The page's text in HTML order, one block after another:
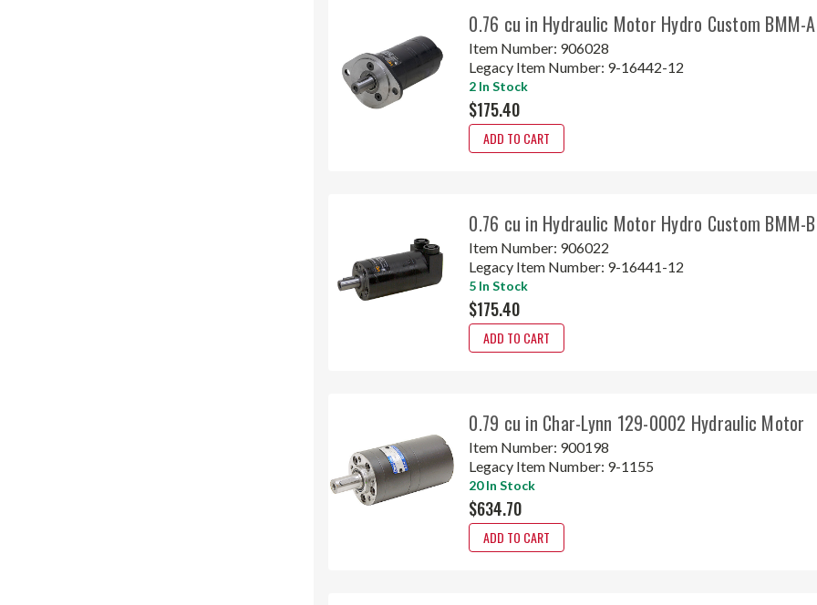
0.76 cu in Hydraulic Motor Hydro Custom BMM-
Item Number: 906028
Legacy Item Number: 9-16442-12
2 In Stock
$175.40
ADD TO CART
0.76 cu in Hydraulic Motor Hydro Custom BMM-
Item Number: 906022
Legacy Item Number: 9-16441-12
5 In Stock
$175.40
ADD TO CART
0.79 cu in Char-Lynn 129-0002 Hydraulic Motor
Item Number: 900198
Legacy Item Number: 9-1155
20 In Stock
$634.70
ADD TO CART